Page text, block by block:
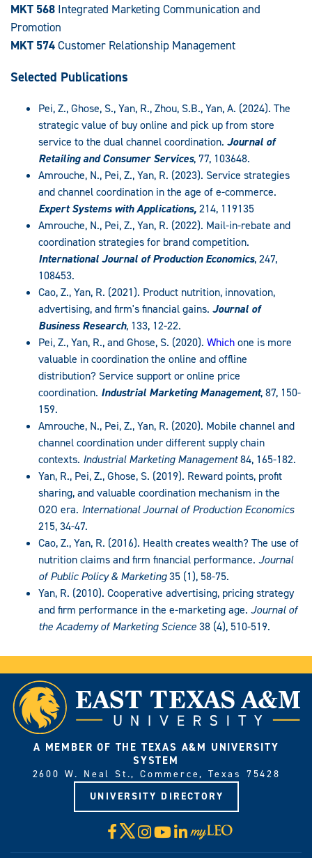
MKT 568 Integrated Marketing Communication and
Promotion
MKT 574Customer Relationship Management
Selected Publications
Pei, Z., Ghose, S., Yan, R., Zhou, S.B., Yan, A. (2024). The
strategic value of buy online and pick up from store
service to the dual channel coordination. Journal of
Retailing and Consumer Services, 77, 103648.
Amrouche, N., Pei, Z., Yan, R. (2023). Service strategies
and channel coordination in the age of e-commerce.
Expert Systems with Applications,214, 119135
Amrouche, N., Pei, Z., Yan, R. (2022). Mail-in-rebate and
coordination strategies for brand competition.
International Journal of Production Economics, 247,
108453.
Cao, Z., Yan, R. (2021). Product nutrition, innovation,
advertising, and firm's financial gains. Journal of
Business Research, 133, 12-22.
Pei, Z., Yan, R., and Ghose, S. (2020). Whichone is more
valuable in coordination the online and offline
distribution? Service support or online price
coordination. Industrial Marketing Management, 87, 150-
159.
Amrouche, N., Pei, Z., Yan, R. (2020). Mobile channel and
channel coordination under different supply chain
contexts. Industrial Marketing Management84, 165-182.
Yan, R., Pei, Z., Ghose, S. (2019). Reward points, profit
sharing, and valuable coordination mechanism in the
O2O era. International Journal of Production Economics
215, 34-47.
Cao, Z., Yan, R. (2016). Health creates wealth? The use of
nutrition claims and firm financial performance. Journal
of Public Policy & Marketing35 (1), 58-75.
Yan, R. (2010). Cooperative advertising, pricing strategy
and firm performance in the e-marketing age. Journal of
the Academy of Marketing Science38 (4), 510-519.
A MEMBER OF THE TEXAS A&M UNIVERSITY
SYSTEM
2600 W. Neal St., Commerce, Texas 75428
UNIVERSITY DIRECTORY
Facebook
X Instagram
YouTube
LinkedIn
Visit
myLeo